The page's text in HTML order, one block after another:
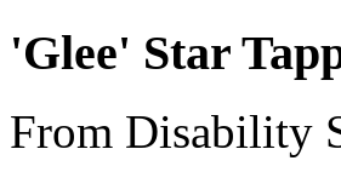
'Glee' Star
From Disability